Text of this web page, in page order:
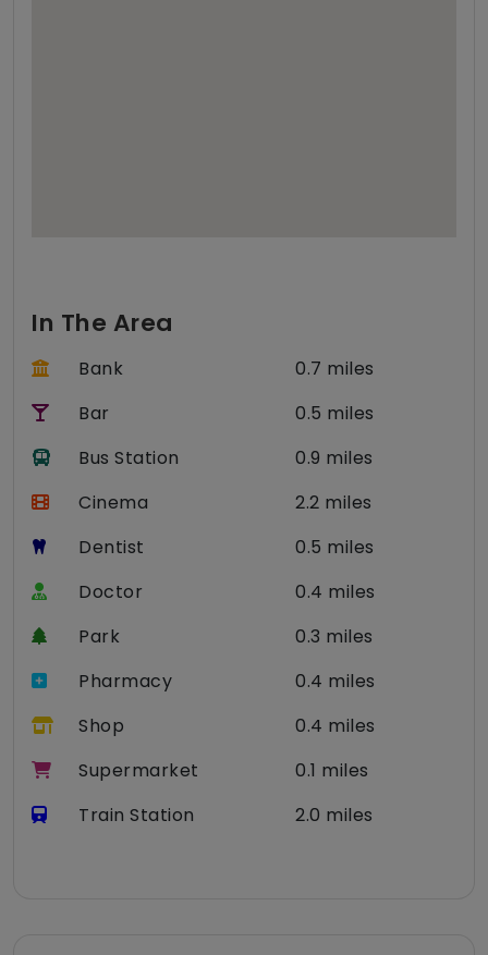
In The Area
Bank
0.7 miles
Bar
0.5 miles
Bus Station
0.9 miles
Cinema
2.2 miles
Dentist
0.5 miles
Doctor
0.4 miles
Park
0.3 miles
Pharmacy
0.4 miles
Shop
0.4 miles
Supermarket
0.1 miles
Train Station
2.0 miles